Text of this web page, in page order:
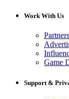
Work With Us
Partners
Game
Support &